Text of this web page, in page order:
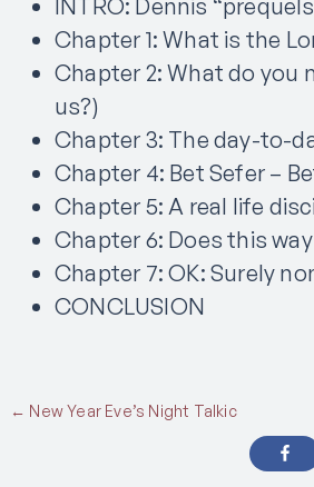
INTRO: Dennis
Chapter 1: What is the
Chapter 2: What do you
us?)
Chapter 3: The day-to-
Chapter 4: Bet Sefer –
Chapter 5: A real life
Chapter 6: Does this
Chapter 7: OK: Surely
CONCLUSION
Posts
← New Year Eve’s Night Talkic